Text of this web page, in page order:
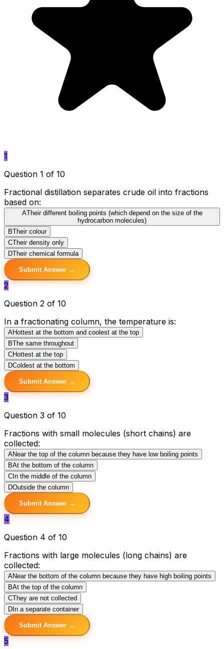
1
Question 1 of 10
Fractional distillation separates crude oil into fractions
based on:
ATheir different boiling points (which depend on the size of the
hydrocarbon molecules)
BTheir colour
CTheir density only
DTheir chemical formula
Submit Answer →
2
Question 2 of 10
In a fractionating column, the temperature is:
AHottest at the bottom and coolest at the top
BThe same throughout
CHottest at the top
DColdest at the bottom
Submit Answer →
3
Question 3 of 10
Fractions with small molecules (short chains) are
collected:
ANear the top of the column because they have low boiling points
BAt the bottom of the column
C In the middle of the column
DOutside the column
Submit Answer →
4
Question 4 of 10
Fractions with large molecules (long chains) are
collected:
ANear the bottom of the column because they have high boiling points
BAt the top of the column
CThey are not collected
D In a separate container
Submit Answer →
5